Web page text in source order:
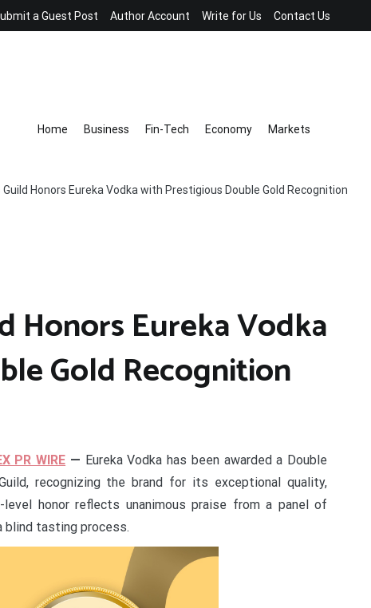
a Guest Post Author Account Write for Us Contact Us
Home Business Fin-Tech Economy Markets
Guild Honors Eureka Vodka with Prestigious Double Gold Recognition
Honors Eureka Vodka
Gold Recognition
PR WIRE — Eureka Vodka has been awarded a Double
recognizing the brand for its exceptional quality,
level honor reflects unanimous praise from a panel of
blind tasting process.